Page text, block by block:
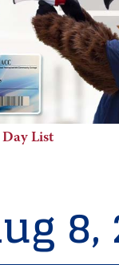
Day List
8,